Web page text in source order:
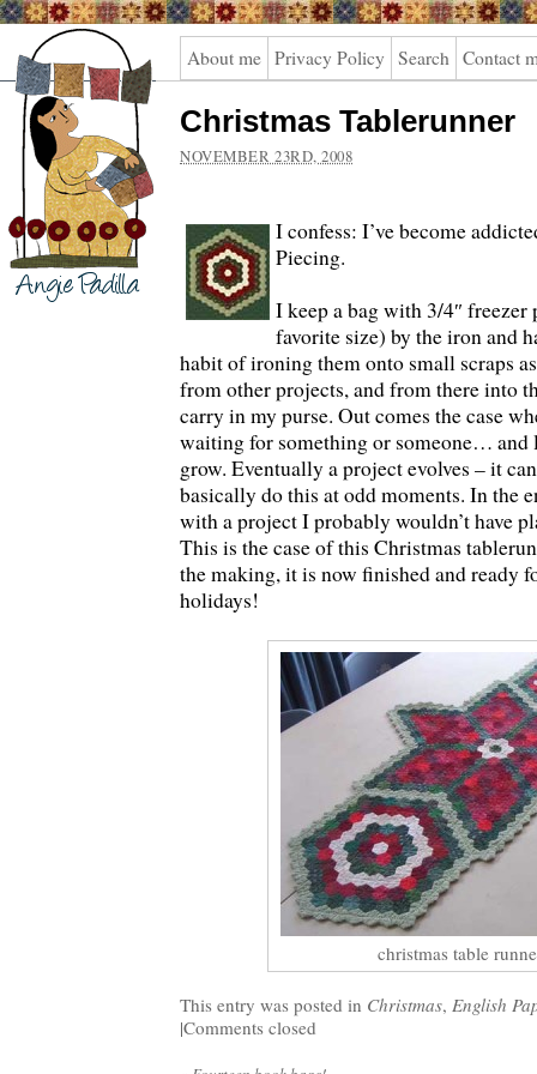
Angie
Padilla
About me Privacy Policy Search Contact
Christmas Tablerunner
NOVEMBER 23RD, 2008
I confess: I’ve become
Piecing.
I keep a bag with 3/4″ freezer
favorite size) by the iron and
habit of ironing them onto small scraps
from other projects, and from there into
carry in my purse. Out comes the case
waiting for something or someone…
grow. Eventually a project evolves – it
basically do this at odd moments. In the
with a project I probably wouldn’t have
This is the case of this Christmas
the making, it is now finished and ready
holidays!
christmas table
This entry was posted in Christmas, English
|Comments closed